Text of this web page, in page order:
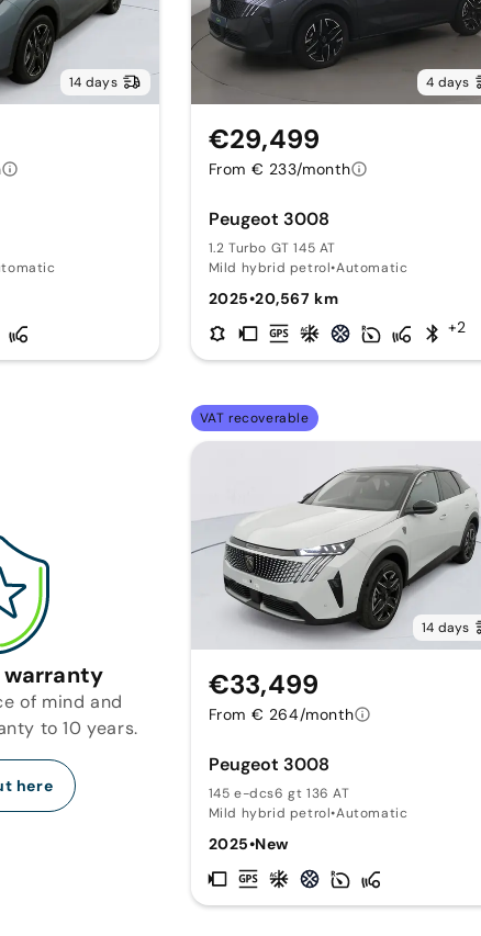
14 days 4 days
Peugeot 3008
1.2 Turbo GT 145 AT
Mild hybrid petrol•Automatic
2025•20,567 km
+2
€29,499
From € 233/month
warranty
of mind and
to 10 years.
here
VAT recoverable
14 days
Peugeot 3008
145 e-dcs6 gt 136 AT
Mild hybrid petrol•Automatic
2025•New
€33,499
From € 264/month